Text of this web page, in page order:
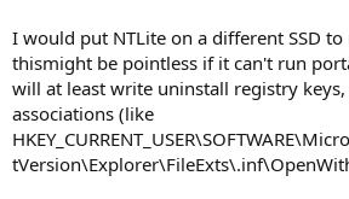
I would put NTLite on a different SSD
thismight be pointless if it can't run
will at least write uninstall registry keys,
associations (like